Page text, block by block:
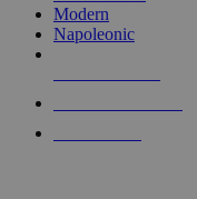
Modern
Napoleonic